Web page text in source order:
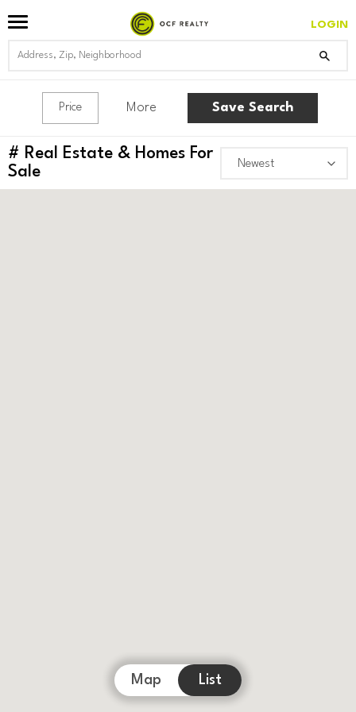
LOGIN
Price More Save Search
# Real Estate & Homes For
Sale
Map List